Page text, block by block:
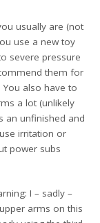
usually are (not
use a new toy
severe pressure
them for
also have to
a lot (unlikely
an unfinished and
irritation or
power subs
I – sadly –
arms on this